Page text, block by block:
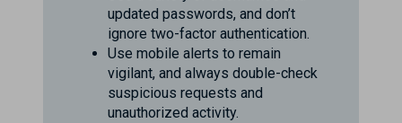
updated passwords, and don’t
ignore two-factor authentication.
Use mobile alerts to remain
vigilant, and always double-check
suspicious requests and
unauthorized activity.